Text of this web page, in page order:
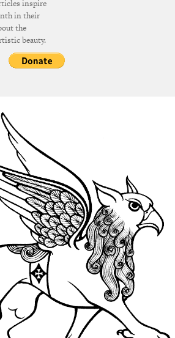
inspire
in their
the
beauty.